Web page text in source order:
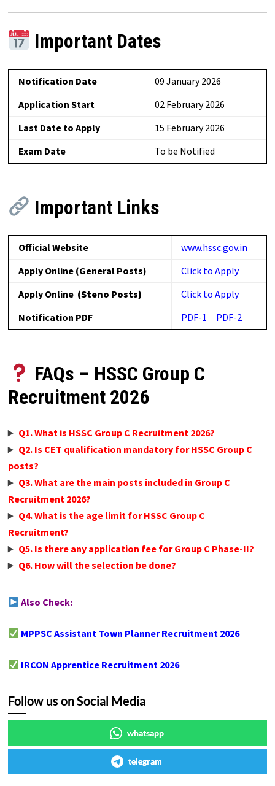
Important Dates
Notification Date
09 January 2026
Application Start
02 February 2026
Last Date to Apply
15 February 2026
Exam Date
To be Notified
Important Links
Official Website
www.hssc.gov.in
Apply Online (General Posts)
Click to Apply
Apply Online (Steno Posts)
Click to Apply
Notification PDF
PDF-1 PDF-2
FAQs – HSSC Group C
Recruitment 2026
Q1. What is HSSC Group C Recruitment 2026?
Q2. Is CET qualification mandatory for HSSC Group C
posts?
Q3. What are the main posts included in Group C
Recruitment 2026?
Q4. What is the age limit for HSSC Group C
Recruitment?
Q5. Is there any application fee for Group C Phase-II?
Q6. How will the selection be done?
Also Check:
MPPSC Assistant Town Planner Recruitment 2026
IRCON Apprentice Recruitment 2026
Follow us on Social Media
whatsapp
telegram